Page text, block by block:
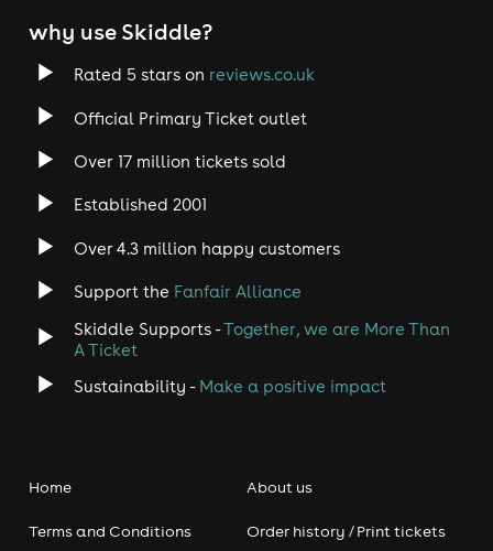
why use Skiddle?
Rated 5 stars on reviews.co.uk
Official Primary Ticket outlet
Over 17 million tickets sold
Established 2001
Over 4.3 million happy customers
Support the Fanfair Alliance
Skiddle Supports -Together, we are More Than
A Ticket
Sustainability - Make a positive impact
Home
Terms and Conditions
About us
Order history / Print tickets